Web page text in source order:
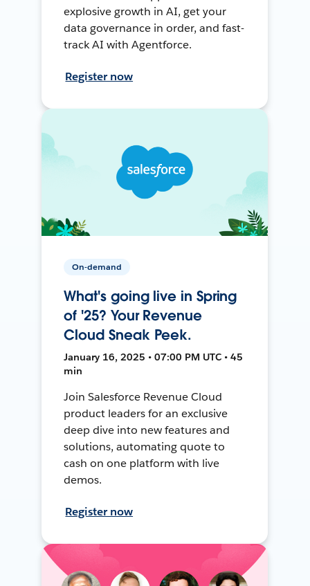
explosive growth in AI, get your
data governance in order, and fast-
track AI with Agentforce.
Register now
On-demand
What's going live in Spring
of '25? Your Revenue
Cloud Sneak Peek.
January 16, 2025 • 07:00 PM UTC • 45
min
Join Salesforce Revenue Cloud
product leaders for an exclusive
deep dive into new features and
solutions, automating quote to
cash on one platform with live
demos.
Register now